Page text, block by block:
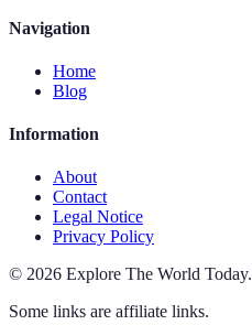
Navigation
Home
Blog
Information
About
Contact
Legal Notice
Privacy Policy
© 2026 Explore The World Today.
Some links are affiliate links.